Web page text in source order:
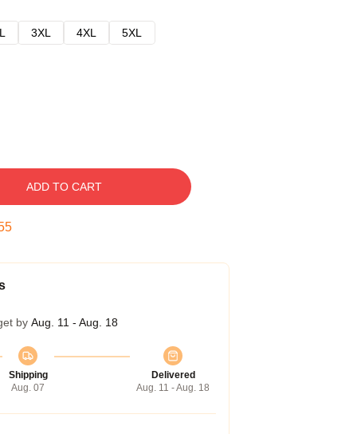
3XL 4XL
5XL
ADD TO CART
by Aug. 11 - Aug. 18
Shipping
Aug. 07
Delivered
Aug. 11 - Aug. 18